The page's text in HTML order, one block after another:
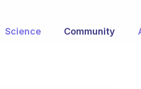
Science Community